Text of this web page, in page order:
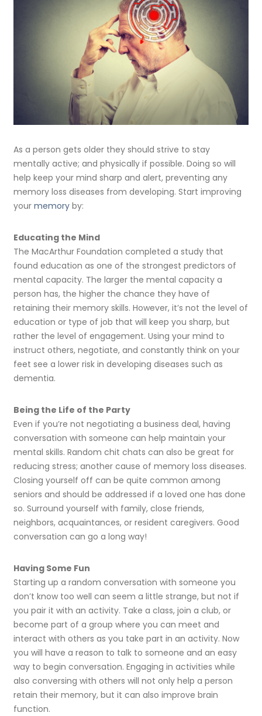
As a person gets older they should strive to stay
mentally active; and physically if possible. Doing so will
help keep your mind sharp and alert, preventing any
memory loss diseases from developing. Start improving
yourmemory by:
Educating the Mind
The MacArthur Foundation completed a study that
found education as one of the strongest predictors of
mental capacity. The larger the mental capacity a
person has, the higher the chance they have of
retaining their memory skills. However, it’s not the level of
education or type of job that will keep you sharp, but
rather the level of engagement. Using your mind to
instruct others, negotiate, and constantly think on your
feet see a lower risk in developing diseases such as
dementia.
Being the Life of the Party
Even if you’re not negotiating a business deal, having
conversation with someone can help maintain your
mental skills. Random chit chats can also be great for
reducing stress; another cause of memory loss diseases.
Closing yourself off can be quite common among
seniors and should be addressed if a loved one has done
so. Surround yourself with family, close friends,
neighbors, acquaintances, or resident caregivers. Good
conversation can go a long way!
Having Some Fun
Starting up a random conversation with someone you
don’t know too well can seem a little strange, but not if
you pair it with an activity. Take a class, join a club, or
become part of a group where you can meet and
interact with others as you take part in an activity. Now
you will have a reason to talk to someone and an easy
way to begin conversation. Engaging in activities while
also conversing with others will not only help a person
retain their memory, but it can also improve brain
function.